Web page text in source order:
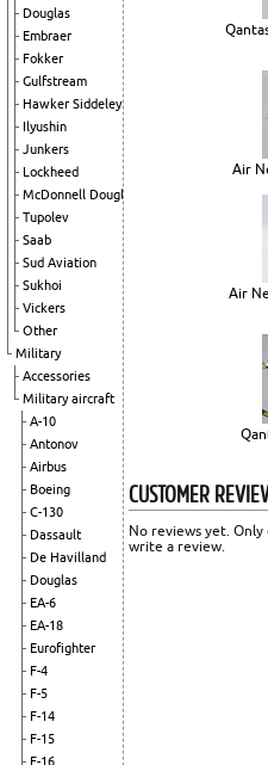
Douglas
Embraer
Fokker
Gulfstream
Hawker Siddeley
Ilyushin
Junkers
Lockheed
McDonnell Douglas
Tupolev
Saab
Sud Aviation
Sukhoi
Vickers
Other
Military
Accessories
Military aircraft
A-10
Antonov
Airbus
Boeing
C-130
Dassault
De Havilland
Douglas
EA-6
EA-18
Eurofighter
F-4
F-5
F-14
F-15
F-16
Air
Air
CUSTOMER
No reviews yet.
write a review.